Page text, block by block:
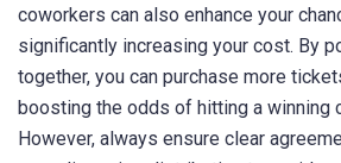
coworkers can also enhance your
significantly increasing your cost. By
together, you can purchase more
boosting the odds of hitting a winning
However, always ensure clear